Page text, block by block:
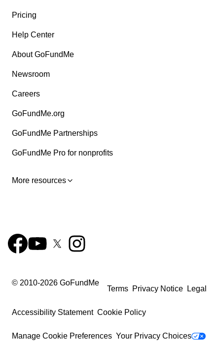
Pricing
Help Center
About GoFundMe
Newsroom
Careers
GoFundMe.org
GoFundMe Partnerships
GoFundMe Pro for nonprofits
More resources
© 2010-2026 GoFundMe
Terms Privacy Notice Legal
Accessibility Statement Cookie Policy
Manage Cookie Preferences Your Privacy Choices